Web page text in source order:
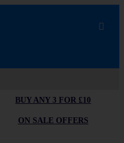
BUY ANY 3 FOR £10
ON SALE OFFERS